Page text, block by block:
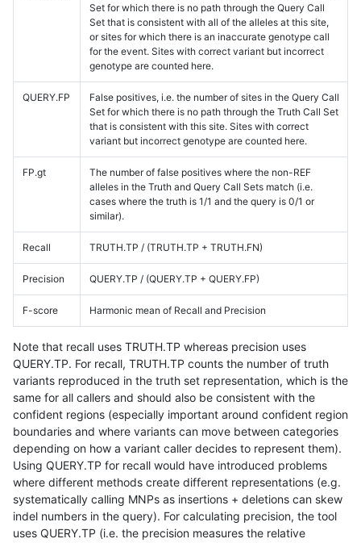
Set for which there is no path through the Query Call
Set that is consistent with all of the alleles at this site,
or sites for which there is an inaccurate genotype call
for the event. Sites with correct variant but incorrect
genotype are counted here.
QUERY.FP
False positives, i.e. the number of sites in the Query Call
Set for which there is no path through the Truth Call Set
that is consistent with this site. Sites with correct
variant but incorrect genotype are counted here.
FP.gt
The number of false positives where the non-REF
alleles in the Truth and Query Call Sets match (i.e.
cases where the truth is 1/1 and the query is 0/1 or
similar).
Recall TRUTH.TP / (TRUTH.TP + TRUTH.FN)
Precision QUERY.TP / (QUERY.TP + QUERY.FP)
F-score Harmonic mean of Recall and Precision
Note that recall uses TRUTH.TP whereas precision uses
QUERY.TP. For recall, TRUTH.TP counts the number of truth
variants reproduced in the truth set representation, which is the
same for all callers and should also be consistent with the
confident regions (especially important around confident region
boundaries and where variants can move between categories
depending on how a variant caller decides to represent them).
Using QUERY.TP for recall would have introduced problems
where different methods create different representations (e.g.
systematically calling MNPs as insertions + deletions can skew
indel numbers in the query). For calculating precision, the tool
uses QUERY.TP (i.e. the precision measures the relative